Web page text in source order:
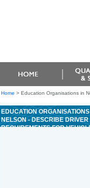
Home > Education Organisations in
EDUCATION
NELSON - DESCRIBE DRIVER
REQUIREMENTS FOR